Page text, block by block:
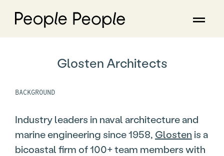
Glosten Architects
BACKGROUND
Industry leaders in naval architecture and
marine engineering since 1958, Glostenis a
bicoastal firm of 100+ team members with